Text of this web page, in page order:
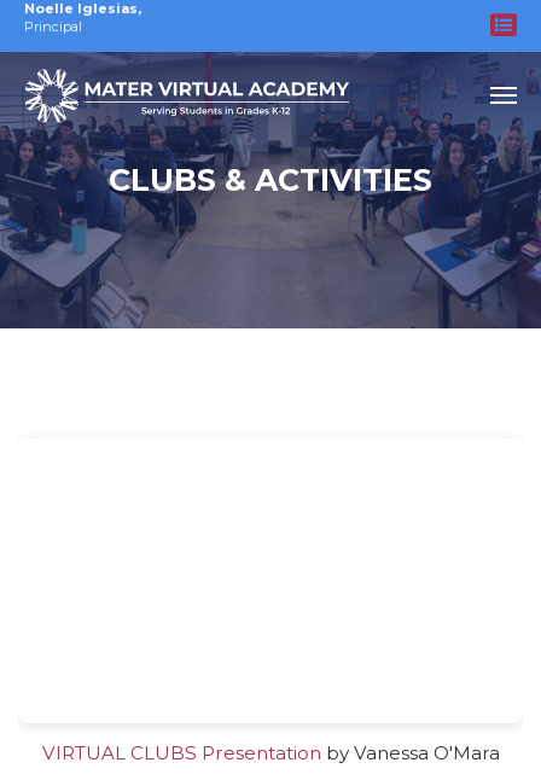
Noelle Iglesias,
Principal
CLUBS & ACTIVITIES
VIRTUAL CLUBS Presentation by Vanessa O'Mara